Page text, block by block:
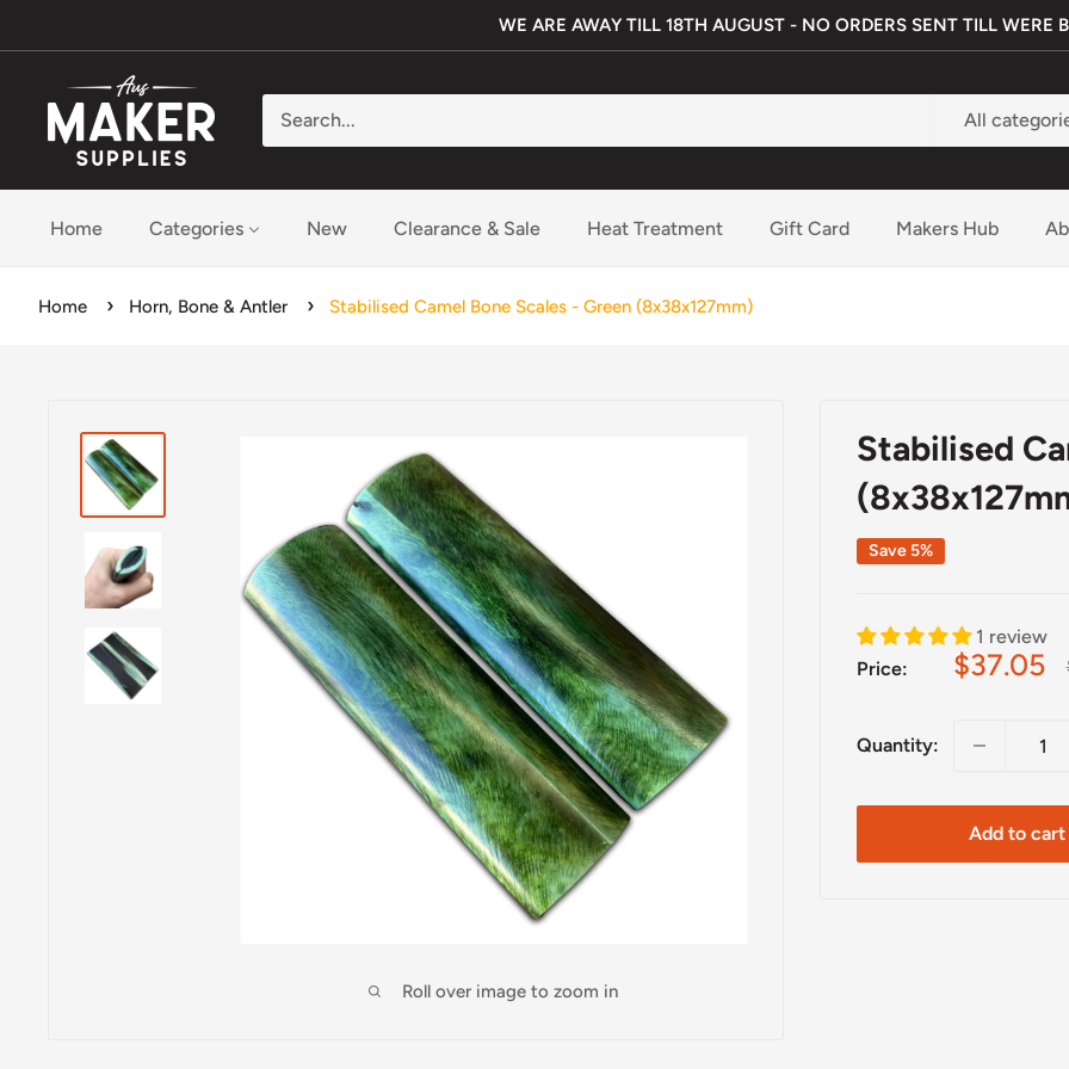
to
WE ARE AWAY TILL 18TH AUGUST - NO ORDERS SENT TILL WERE
Aus
Maker
Supplies
All
Home Categories New Clearance & Sale Heat Treatment Gift Card Makers Hub
Home Horn, Bone & Antler Stabilised Camel Bone Scales - Green (8x38x127mm)
Roll over image to zoom in
Stabilised
Save 5%
1 review
Price:
Sale
$37.05
Quantity:
Add to cart